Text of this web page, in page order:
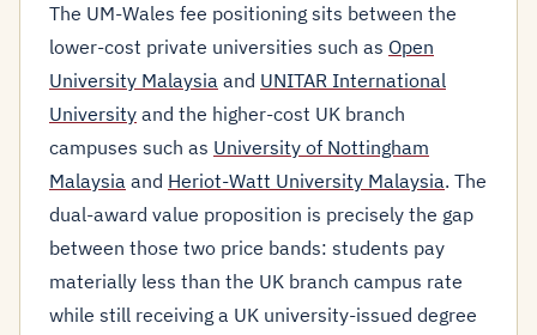
The UM-Wales fee positioning sits between the
lower-cost private universities such as Open
University Malaysia and UNITAR International
University and the higher-cost UK branch
campuses such as University of Nottingham
Malaysia and Heriot-Watt University Malaysia. The
dual-award value proposition is precisely the gap
between those two price bands: students pay
materially less than the UK branch campus rate
while still receiving a UK university-issued degree